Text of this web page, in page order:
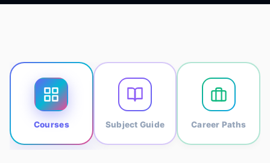
Courses Subject Guide Career Paths